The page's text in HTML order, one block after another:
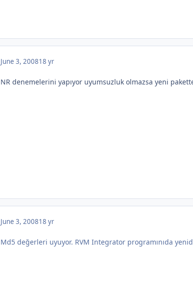
June 3, 200818 yr
NR denemelerini yapıyor uyumsuzluk olmazsa yeni
June 3, 200818 yr
Md5 değerleri uyuyor. RVM Integrator programınıda